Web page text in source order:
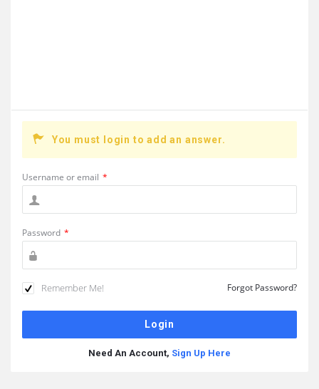
You must login to add an answer.
Username or email *
Password *
Remember Me! Forgot Password?
Need An Account, Sign Up Here